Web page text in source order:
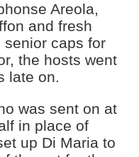
Areola,
and fresh
caps for
the hosts went
late on.
was sent on at
in place of
up Di Maria to